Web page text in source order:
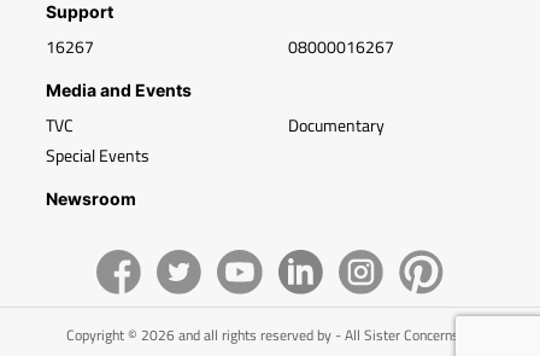
Support
16267 08000016267
Media and Events
TVC
Special Events
Documentary
Newsroom
Copyright © 2026 and all rights reserved by - All Sister Concerns of